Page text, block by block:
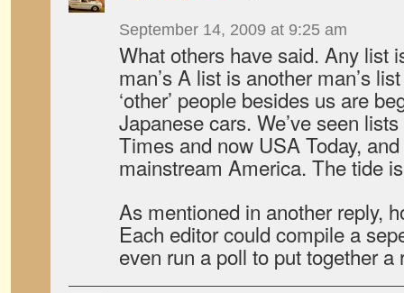
September 14, 2009 at 9:25 am
What others have said. Any list
man’s A list is another man’s
‘other’ people besides us are
Japanese cars. We’ve seen
Times and now USA Today,
mainstream America. The tide
As mentioned in another reply,
Each editor could compile a
even run a poll to put together